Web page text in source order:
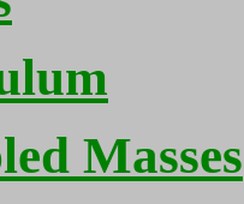
Masses